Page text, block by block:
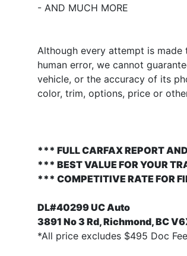
- AND MUCH MORE
Although every attempt is
human error, we cannot
vehicle, or the accuracy of its
color, trim, options, price or
*** FULL CARFAX REPORT
*** BEST VALUE FOR YOUR
*** COMPETITIVE RATE FOR
DL#40299 UC Auto
3891 No 3 Rd, Richmond, BC
*All price excludes $495 Doc